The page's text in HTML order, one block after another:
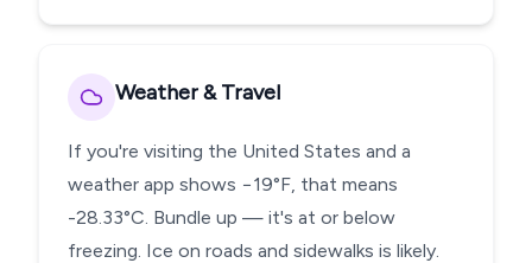
Weather & Travel
If you're visiting the United States and a
weather app shows −19°F, that means
-28.33°C. Bundle up — it's at or below
freezing. Ice on roads and sidewalks is likely.